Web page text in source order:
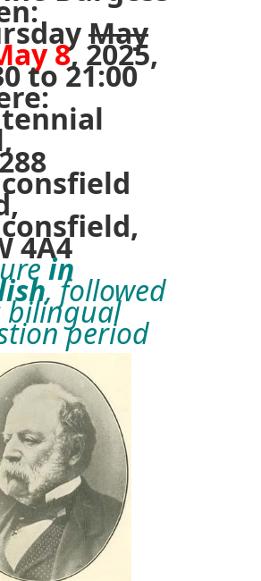
May
8, 2025,
to 21:00
4A4
in
, followed
bilingual
period